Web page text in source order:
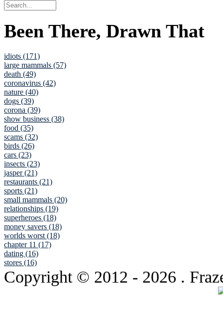
Been There, Drawn That
idiots (171)
large mammals (57)
death (49)
coronavirus (42)
nature (40)
dogs (39)
corona (39)
show business (38)
food (35)
scams (32)
birds (26)
cars (23)
insects (23)
jasper (21)
restaurants (21)
sports (21)
small mammals (20)
relationships (19)
superheroes (18)
money savers (18)
worlds worst (18)
chapter 11 (17)
dating (16)
stores (16)
Copyright © 2012 - 2026 .